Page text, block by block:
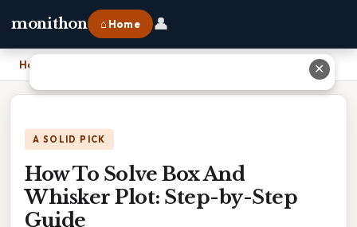
monithon ⌂ Home 👤
Home How To Solve Box And Whisker Plot: Step-by-Step Guide
A SOLID PICK
How To Solve Box And
Whisker Plot: Step-by-Step
Guide
✕